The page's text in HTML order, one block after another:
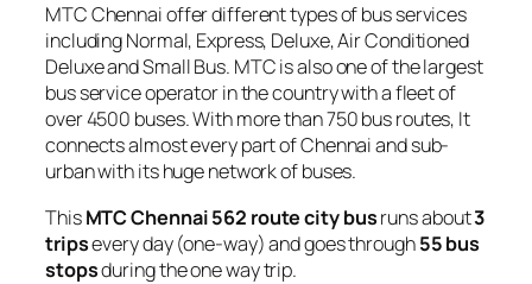
MTC Chennai offer different types of bus services
including Normal, Express, Deluxe, Air Conditioned
Deluxe and Small Bus. MTC is also one of the largest
bus service operator in the country with a fleet of
over 4500 buses. With more than 750 bus routes, It
connects almost every part of Chennai and sub-
urban with its huge network of buses.
ThisMTC Chennai 562 route city busruns about3
tripsevery day (one-way) and goes through55 bus
stopsduring the one way trip.